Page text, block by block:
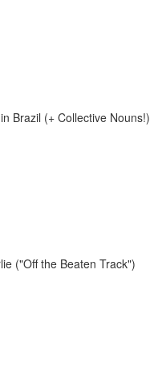
Brazil (+ Collective Nouns!)
("Off the Beaten Track")